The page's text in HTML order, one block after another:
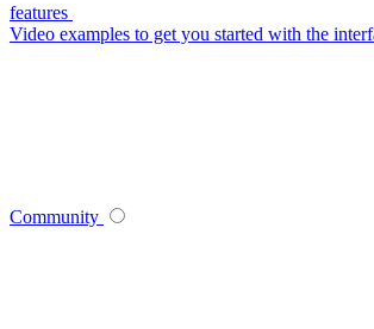
features
Video examples to get you started with the
Community